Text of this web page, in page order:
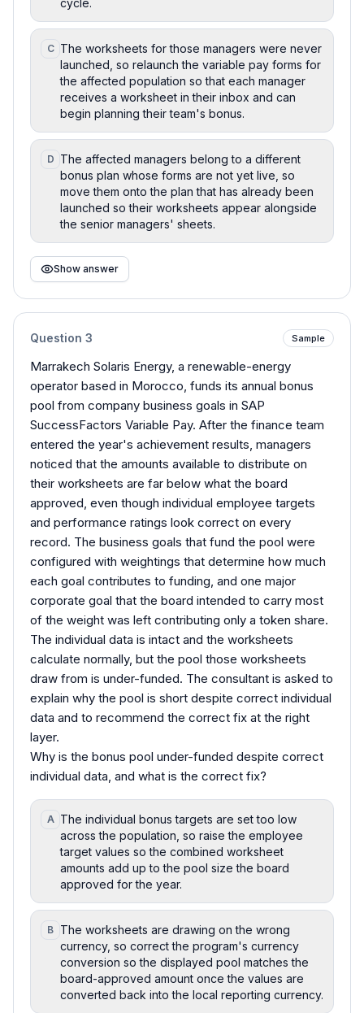
C The worksheets for those managers were never
launched, so relaunch the variable pay forms for
the affected population so that each manager
receives a worksheet in their inbox and can
begin planning their team's bonus.
D The affected managers belong to a different
bonus plan whose forms are not yet live, so
move them onto the plan that has already been
launched so their worksheets appear alongside
the senior managers' sheets.
Show answer
Question 3 Sample
Marrakech Solaris Energy, a renewable-energy
operator based in Morocco, funds its annual bonus
pool from company business goals in SAP
SuccessFactors Variable Pay. After the finance team
entered the year's achievement results, managers
noticed that the amounts available to distribute on
their worksheets are far below what the board
approved, even though individual employee targets
and performance ratings look correct on every
record. The business goals that fund the pool were
configured with weightings that determine how much
each goal contributes to funding, and one major
corporate goal that the board intended to carry most
of the weight was left contributing only a token share.
The individual data is intact and the worksheets
calculate normally, but the pool those worksheets
draw from is under-funded. The consultant is asked to
explain why the pool is short despite correct individual
data and to recommend the correct fix at the right
layer.
Why is the bonus pool under-funded despite correct
individual data, and what is the correct fix?
A The individual bonus targets are set too low
across the population, so raise the employee
target values so the combined worksheet
amounts add up to the pool size the board
approved for the year.
B The worksheets are drawing on the wrong
currency, so correct the program's currency
conversion so the displayed pool matches the
board-approved amount once the values are
converted back into the local reporting currency.